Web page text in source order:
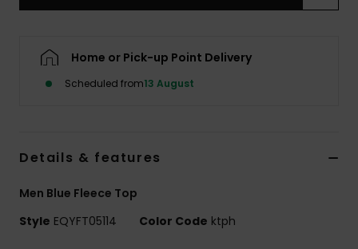
Home or Pick-up Point Delivery
Scheduled from13 August
Details & features
Men Blue Fleece Top
Style EQYFT05114 Color Code ktph